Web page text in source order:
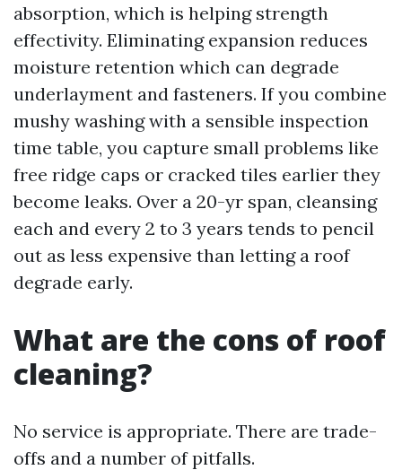
absorption, which is helping strength
effectivity. Eliminating expansion reduces
moisture retention which can degrade
underlayment and fasteners. If you combine
mushy washing with a sensible inspection
time table, you capture small problems like
free ridge caps or cracked tiles earlier they
become leaks. Over a 20-yr span, cleansing
each and every 2 to 3 years tends to pencil
out as less expensive than letting a roof
degrade early.
What are the cons of roof
cleaning?
No service is appropriate. There are trade-
offs and a number of pitfalls.